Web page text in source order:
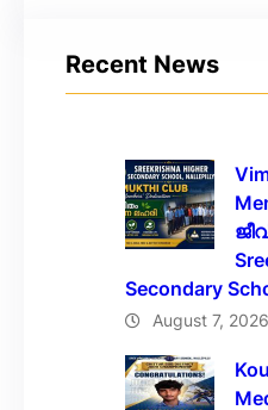
Recent News
Secondary
August 7, 2026